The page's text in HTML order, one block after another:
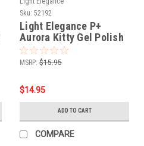
Sku: 52192
Light Elegance P+
Aurora Kitty Gel Polish
- 10 ml
MSRP: $15.95
$14.95
ADD TO CART
COMPARE